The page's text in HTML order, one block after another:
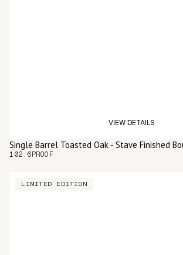
VIEW DETAILS
Single Barrel Toasted Oak - Stave Finished
102.6PROOF
LIMITED EDITION